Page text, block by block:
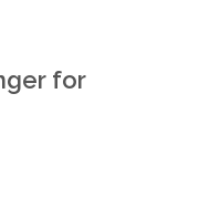
for